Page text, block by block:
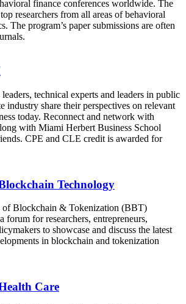
finance conferences worldwide. The
researchers from all areas of behavioral
The program’s paper submissions are often
technical experts and leaders in public
industry share their perspectives on relevant
today. Reconnect and network with
with Miami Herbert Business School
CPE and CLE credit is awarded for
Technology
of Blockchain & Tokenization (BBT)
forum for researchers, entrepreneurs,
to showcase and discuss the latest
in blockchain and tokenization
Care